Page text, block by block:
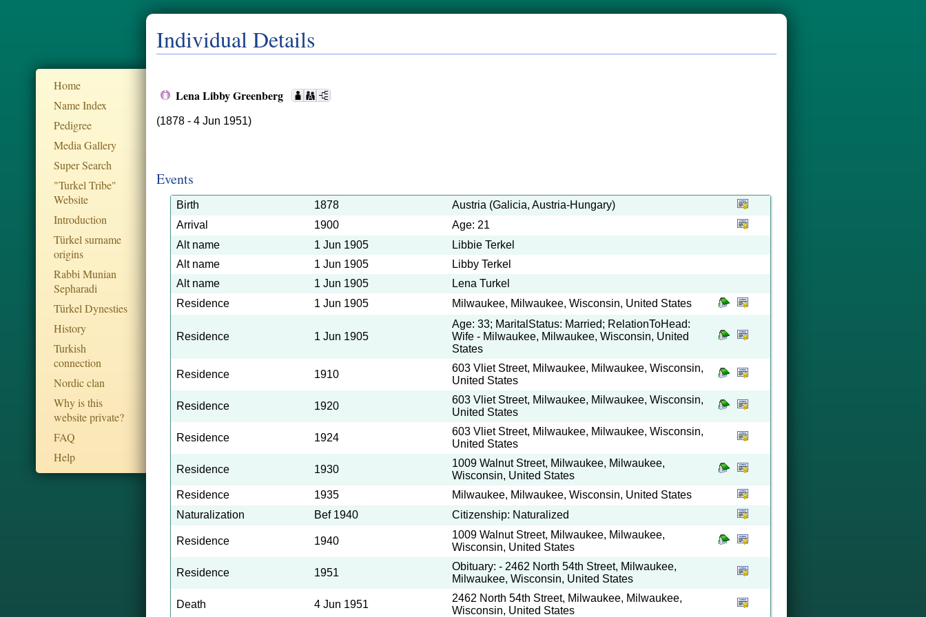
Home
Name Index
Pedigree
Media Gallery
Super Search
"Turkel Tribe"
Website
Introduction
Türkel surname
origins
Rabbi Munian
Sepharadi
Türkel Dynesties
History
Turkish
connection
Nordic clan
Why is this
website private?
FAQ
Help
Individual Details
Lena Libby Greenberg
(1878 - 4 Jun 1951)
Events
Birth 1878
Austria (Galicia, Austria-Hungary)
Arrival
1900
Age: 21
Alt name
1 Jun 1905
Libbie Terkel
Alt name
1 Jun 1905
Libby Terkel
Alt name
1 Jun 1905
Lena Turkel
Residence
1 Jun 1905 Milwaukee, Milwaukee, Wisconsin, United States
Residence 1 Jun 1905
Age: 33; MaritalStatus: Married; RelationToHead:
Wife - Milwaukee, Milwaukee, Wisconsin, United
States
Residence 1910
603 Vliet Street, Milwaukee, Milwaukee, Wisconsin,
United States
Residence 1920
603 Vliet Street, Milwaukee, Milwaukee, Wisconsin,
United States
Residence 1924
603 Vliet Street, Milwaukee, Milwaukee, Wisconsin,
United States
Residence 1930
1009 Walnut Street, Milwaukee, Milwaukee,
Wisconsin, United States
Residence
1935
Milwaukee, Milwaukee, Wisconsin, United States
Naturalization
Bef 1940 Citizenship: Naturalized
Residence 1940
1009 Walnut Street, Milwaukee, Milwaukee,
Wisconsin, United States
Residence 1951
Obituary: - 2462 North 54th Street, Milwaukee,
Milwaukee, Wisconsin, United States
Death 4 Jun 1951
2462 North 54th Street, Milwaukee, Milwaukee,
Wisconsin, United States